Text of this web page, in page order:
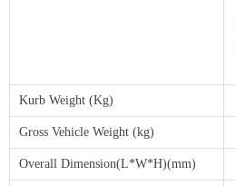
Kurb Weight (Kg)
Gross Vehicle Weight (kg)
Overall Dimension(L*W*H)(mm)